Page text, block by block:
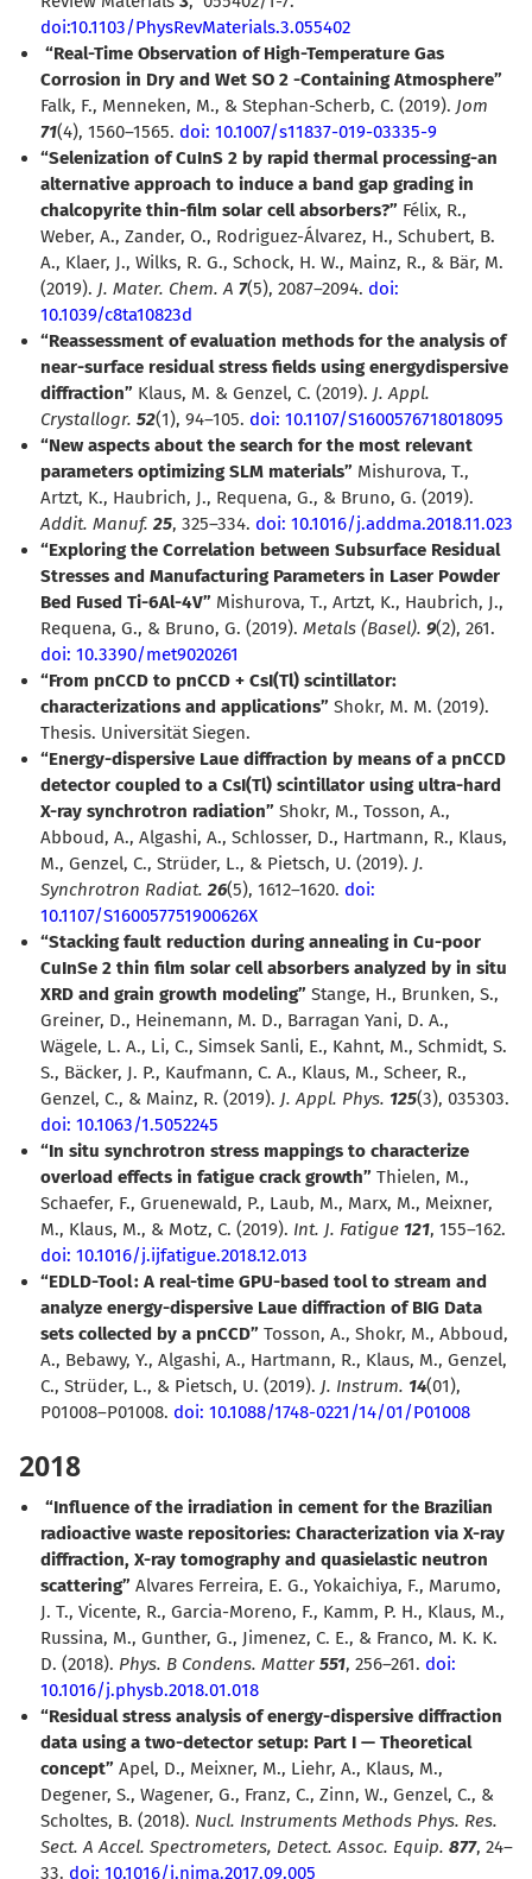
doi:10.1103/PhysRevMaterials.3.055402
“Real-Time Observation of High-Temperature Gas
Corrosion in Dry and Wet SO 2 -Containing Atmosphere”
Falk, F., Menneken, M., & Stephan-Scherb, C. (2019). Jom
71(4), 1560–1565. doi: 10.1007/s11837-019-03335-9
“Selenization of CuInS 2 by rapid thermal processing-an
alternative approach to induce a band gap grading in
chalcopyrite thin-film solar cell absorbers?” Félix, R.,
Weber, A., Zander, O., Rodriguez-Álvarez, H., Schubert, B.
A., Klaer, J., Wilks, R. G., Schock, H. W., Mainz, R., & Bär, M.
(2019). J. Mater. Chem. A 7(5), 2087–2094. doi:
10.1039/c8ta10823d
“Reassessment of evaluation methods for the analysis of
near-surface residual stress fields using energydispersive
diffraction” Klaus, M. & Genzel, C. (2019). J. Appl.
Crystallogr. 52(1), 94–105. doi: 10.1107/S1600576718018095
“New aspects about the search for the most relevant
parameters optimizing SLM materials” Mishurova, T.,
Artzt, K., Haubrich, J., Requena, G., & Bruno, G. (2019).
Addit. Manuf. 25, 325–334. doi: 10.1016/j.addma.2018.11.023
“Exploring the Correlation between Subsurface Residual
Stresses and Manufacturing Parameters in Laser Powder
Bed Fused Ti-6Al-4V” Mishurova, T., Artzt, K., Haubrich, J.,
Requena, G., & Bruno, G. (2019). Metals (Basel). 9(2), 261.
doi: 10.3390/met9020261
“From pnCCD to pnCCD + CsI(Tl) scintillator:
characterizations and applications” Shokr, M. M. (2019).
Thesis. Universität Siegen.
“Energy-dispersive Laue diffraction by means of a pnCCD
detector coupled to a CsI(Tl) scintillator using ultra-hard
X-ray synchrotron radiation” Shokr, M., Tosson, A.,
Abboud, A., Algashi, A., Schlosser, D., Hartmann, R., Klaus,
M., Genzel, C., Strüder, L., & Pietsch, U. (2019). J.
Synchrotron Radiat. 26(5), 1612–1620. doi:
10.1107/S160057751900626X
“Stacking fault reduction during annealing in Cu-poor
CuInSe 2 thin film solar cell absorbers analyzed by in situ
XRD and grain growth modeling” Stange, H., Brunken, S.,
Greiner, D., Heinemann, M. D., Barragan Yani, D. A.,
Wägele, L. A., Li, C., Simsek Sanli, E., Kahnt, M., Schmidt, S.
S., Bäcker, J. P., Kaufmann, C. A., Klaus, M., Scheer, R.,
Genzel, C., & Mainz, R. (2019). J. Appl. Phys. 125(3), 035303.
doi: 10.1063/1.5052245
“In situ synchrotron stress mappings to characterize
overload effects in fatigue crack growth” Thielen, M.,
Schaefer, F., Gruenewald, P., Laub, M., Marx, M., Meixner,
M., Klaus, M., & Motz, C. (2019). Int. J. Fatigue 121, 155–162.
doi: 10.1016/j.ijfatigue.2018.12.013
“EDLD-Tool : A real-time GPU-based tool to stream and
analyze energy-dispersive Laue diffraction of BIG Data
sets collected by a pnCCD” Tosson, A., Shokr, M., Abboud,
A., Bebawy, Y., Algashi, A., Hartmann, R., Klaus, M., Genzel,
C., Strüder, L., & Pietsch, U. (2019). J. Instrum. 14(01),
P01008–P01008. doi: 10.1088/1748-0221/14/01/P01008
2018
“Influence of the irradiation in cement for the Brazilian
radioactive waste repositories: Characterization via X-ray
diffraction, X-ray tomography and quasielastic neutron
scattering” Alvares Ferreira, E. G., Yokaichiya, F., Marumo,
J. T., Vicente, R., Garcia-Moreno, F., Kamm, P. H., Klaus, M.,
Russina, M., Gunther, G., Jimenez, C. E., & Franco, M. K. K.
D. (2018). Phys. B Condens. Matter 551, 256–261. doi:
10.1016/j.physb.2018.01.018
“Residual stress analysis of energy-dispersive diffraction
data using a two-detector setup: Part I — Theoretical
concept” Apel, D., Meixner, M., Liehr, A., Klaus, M.,
Degener, S., Wagener, G., Franz, C., Zinn, W., Genzel, C., &
Scholtes, B. (2018). Nucl. Instruments Methods Phys. Res.
Sect. A Accel. Spectrometers, Detect. Assoc. Equip. 877, 24–
33. doi: 10.1016/j.nima.2017.09.005